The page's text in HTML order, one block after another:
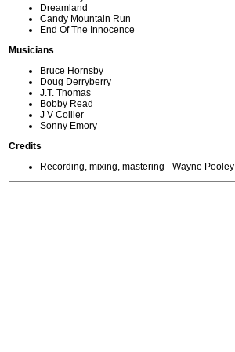
Dreamland
Candy Mountain Run
End Of The Innocence
Musicians
Bruce Hornsby
Doug Derryberry
J.T. Thomas
Bobby Read
J V Collier
Sonny Emory
Credits
Recording, mixing, mastering - Wayne Pooley